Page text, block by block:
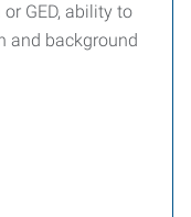
GED, ability to
and background